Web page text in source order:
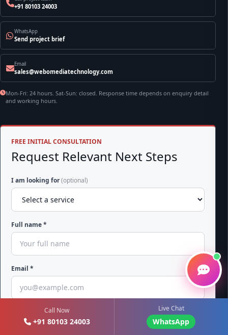
+91 80103 24003
WhatsApp
Send project brief
Email
sales@webomediatechnology.com
Mon-Fri: 24 hours. Sat-Sun: closed. Response time depends on enquiry detail
and working hours.
FREE INITIAL CONSULTATION
Request Relevant Next Steps
I am looking for(optional)
Full name *
Email *
Phone with country code *
Call Now
+91 80103 24003
Live Chat
WhatsApp